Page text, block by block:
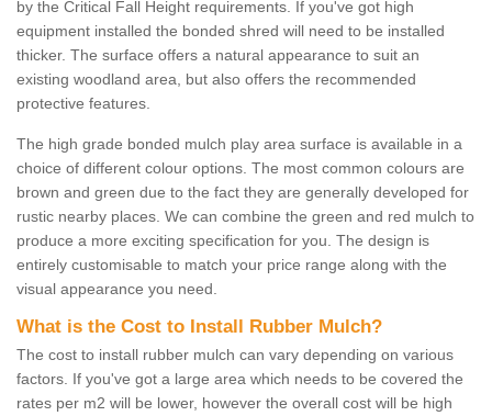
by the Critical Fall Height requirements. If you've got high
equipment installed the bonded shred will need to be installed
thicker. The surface offers a natural appearance to suit an
existing woodland area, but also offers the recommended
protective features.
The high grade bonded mulch play area surface is available in a
choice of different colour options. The most common colours are
brown and green due to the fact they are generally developed for
rustic nearby places. We can combine the green and red mulch to
produce a more exciting specification for you. The design is
entirely customisable to match your price range along with the
visual appearance you need.
What is the Cost to Install Rubber Mulch?
The cost to install rubber mulch can vary depending on various
factors. If you've got a large area which needs to be covered the
rates per m2 will be lower, however the overall cost will be high